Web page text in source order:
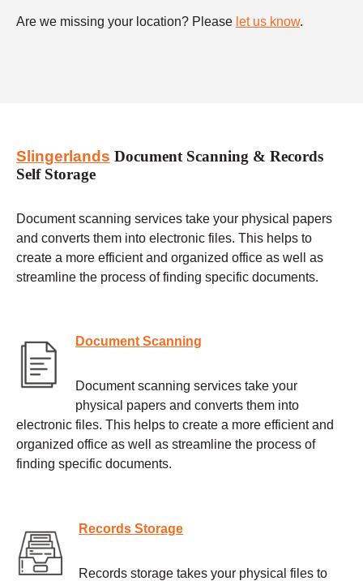
Are we missing your location? Please let us know.
Slingerlands Document Scanning & Records
Self Storage
Document scanning services take your physical papers
and converts them into electronic files. This helps to
create a more efficient and organized office as well as
streamline the process of finding specific documents.
Document Scanning
Document scanning services take your
physical papers and converts them into
electronic files. This helps to create a more efficient and
organized office as well as streamline the process of
finding specific documents.
Records Storage
Records storage takes your physical files to